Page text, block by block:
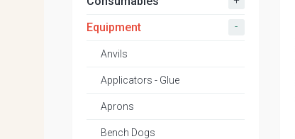
Equipment -
Anvils
Applicators - Glue
Aprons
Bench Dogs